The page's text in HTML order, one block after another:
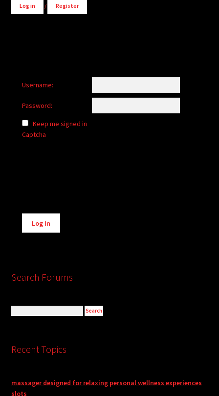
Log in / Register
Username:
Password:
Keep me signed in
Captcha
Alternative:
Log In
Search Forums
Recent Topics
massager designed for relaxing personal wellness experiences
slots